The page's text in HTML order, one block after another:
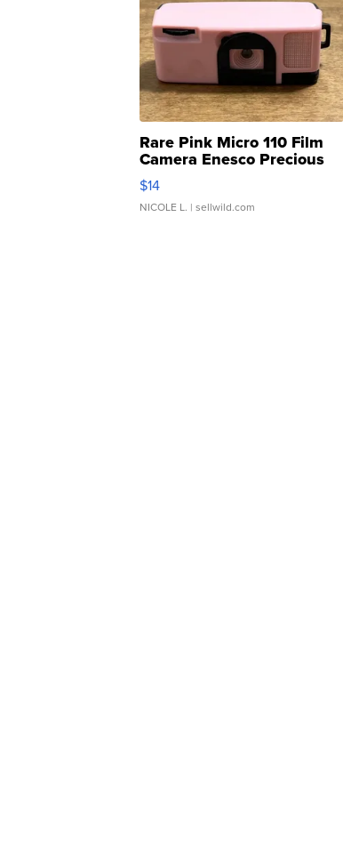
Rare Pink Micro 110 Film
Camera Enesco Precious
Moments TD4
$14
NICOLE L. | sellwild.com